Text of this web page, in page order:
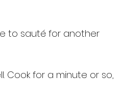
to sauté for another
Cook for a minute or so,